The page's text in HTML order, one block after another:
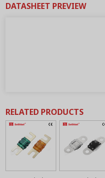
DATASHEET PREVIEW
RELATED PRODUCTS